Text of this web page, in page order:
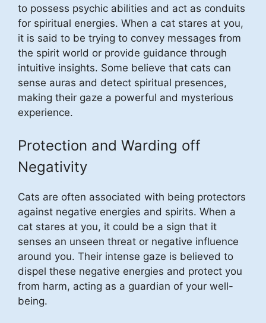
to possess psychic abilities and act as conduits
for spiritual energies. When a cat stares at you,
it is said to be trying to convey messages from
the spirit world or provide guidance through
intuitive insights. Some believe that cats can
sense auras and detect spiritual presences,
making their gaze a powerful and mysterious
experience.
Protection and Warding off
Negativity
Cats are often associated with being protectors
against negative energies and spirits. When a
cat stares at you, it could be a sign that it
senses an unseen threat or negative influence
around you. Their intense gaze is believed to
dispel these negative energies and protect you
from harm, acting as a guardian of your well-
being.